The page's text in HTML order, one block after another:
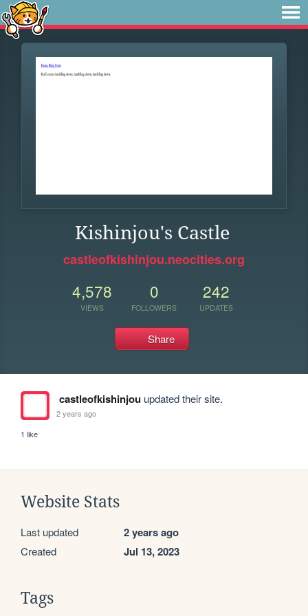
Kishinjou's Castle
castleofkishinjou.neocities.org
4,578
VIEWS
0
FOLLOWERS
242
UPDATES
Share
castleofkishinjouupdated their site.
2 years ago
1 like
Website Stats
Last updated 2 years ago
Created Jul 13, 2023
Tags